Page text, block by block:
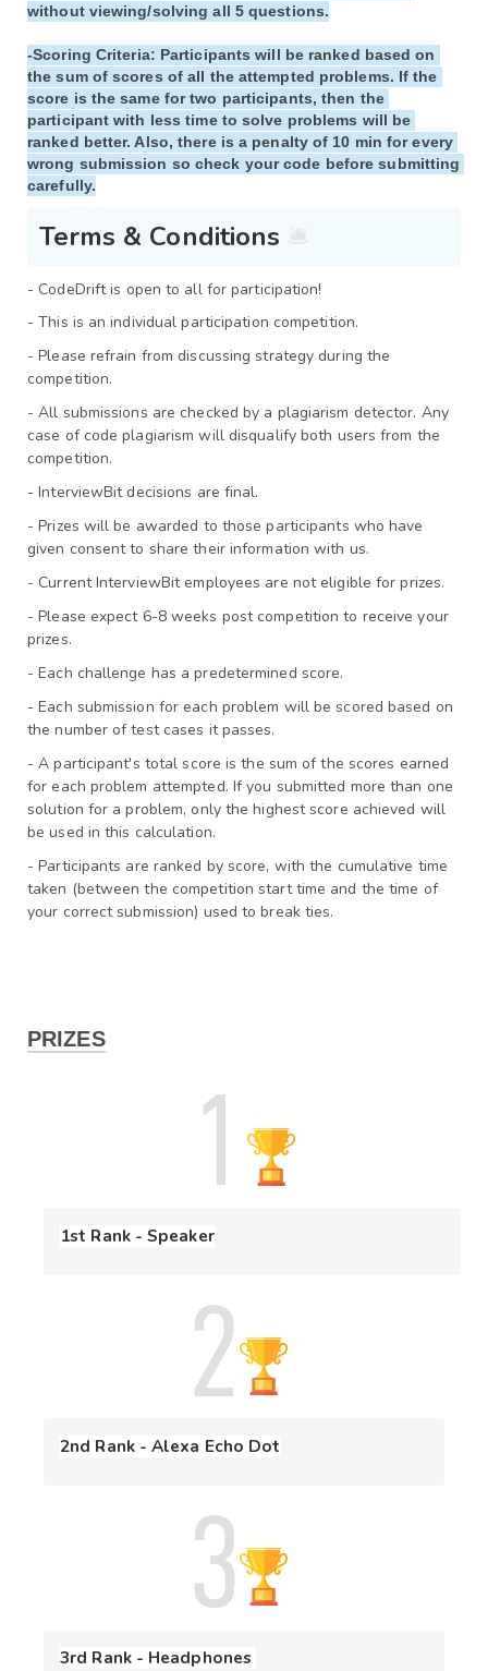
without viewing/solving all 5 questions.
-Scoring Criteria: Participants will be ranked based on
the sum of scores of all the attempted problems. If the
score is the same for two participants, then the
participant with less time to solve problems will be
ranked better. Also, there is a penalty of 10 min for every
wrong submission so check your code before submitting
Terms & Conditions 🛎️
- CodeDrift is open to all for participation!
- This is an individual participation competition.
- Please refrain from discussing strategy during the
competition.
- All submissions are checked by a plagiarism detector. Any
case of code plagiarism will disqualify both users from the
competition.
- InterviewBit decisions are final.
- Prizes will be awarded to those participants who have
given consent to share their information with us.
- Current InterviewBit employees are not eligible for prizes.
- Please expect 6-8 weeks post competition to receive your
prizes.
- Each challenge has a predetermined score.
- Each submission for each problem will be scored based on
the number of test cases it passes.
- A participant's total score is the sum of the scores earned
for each problem attempted. If you submitted more than one
solution for a problem, only the highest score achieved will
be used in this calculation.
- Participants are ranked by score, with the cumulative time
taken (between the competition start time and the time of
your correct submission) used to break ties.
PRIZES
1st Rank - Speaker
2nd Rank - Alexa Echo Dot
3rd Rank - Headphones